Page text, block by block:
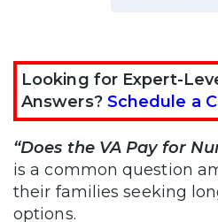
Looking for Expert-
Answers? Schedule a
“Does the VA Pay for
is a common question
their families seeking
options.